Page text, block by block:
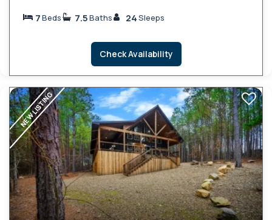
7Beds 7.5Baths 24Sleeps
Check Availability
NEW LISTING